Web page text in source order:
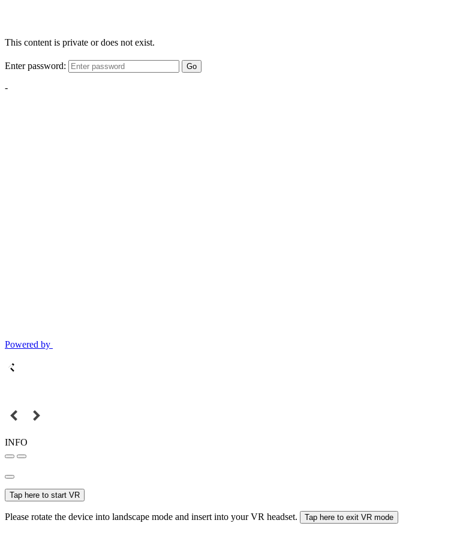
This content is private or does not exist.
Enter password: Go
-
Powered by
INFO
Tap here to start VR
Please rotate the device into landscape mode and insert into your VR headset. Tap here to exit VR mode